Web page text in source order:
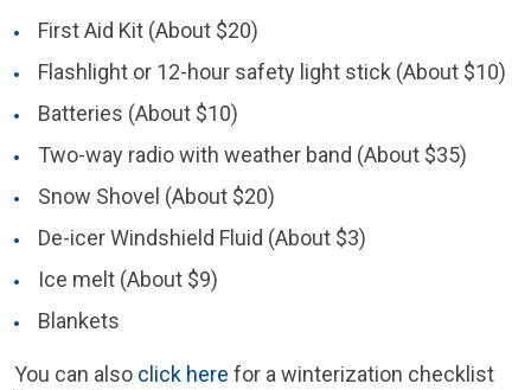
First Aid Kit (About $20)
Flashlight or 12-hour safety light stick (About $10)
Batteries (About $10)
Two-way radio with weather band (About $35)
Snow Shovel (About $20)
De-icer Windshield Fluid (About $3)
Ice melt (About $9)
Blankets
You can also click here for a winterization checklist